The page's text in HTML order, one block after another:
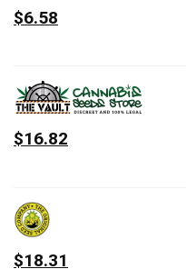
$6.58
$16.82
$18.31